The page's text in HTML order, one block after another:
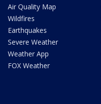
Air Quality Map
Wildfires
Earthquakes
Severe Weather
Weather App
FOX Weather